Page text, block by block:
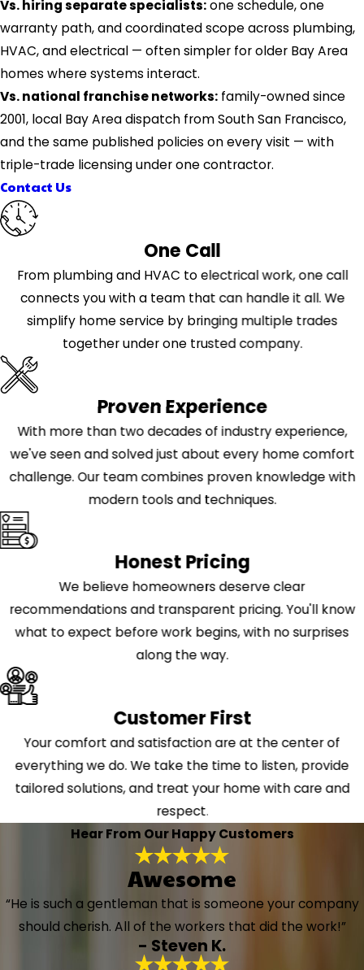
Vs. hiring separate specialists:one schedule, one
warranty path, and coordinated scope across plumbing,
HVAC, and electrical — often simpler for older Bay Area
homes where systems interact.
Vs. national franchise networks: family-owned since
2001, local Bay Area dispatch from South San Francisco,
and the same published policies on every visit — with
triple-trade licensing under one contractor.
Contact Us
One Call
From plumbing and HVAC to electrical work, one call
connects you with a team that can handle it all. We
simplify home service by bringing multiple trades
together under one trusted company.
Proven Experience
With more than two decades of industry experience,
we've seen and solved just about every home comfort
challenge. Our team combines proven knowledge with
modern tools and techniques.
Honest Pricing
We believe homeowners deserve clear
recommendations and transparent pricing. You'll know
what to expect before work begins, with no surprises
along the way.
Customer First
Your comfort and satisfaction are at the center of
everything we do. We take the time to listen, provide
tailored solutions, and treat your home with care and
respect.
Hear From Our Happy Customers
Awesome
“He is such a gentleman that is someone your company
should cherish. All of the workers that did the work!”
- Steven K.